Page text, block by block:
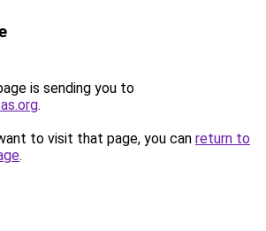
is sending you to
.
to visit that page, you can return to
.